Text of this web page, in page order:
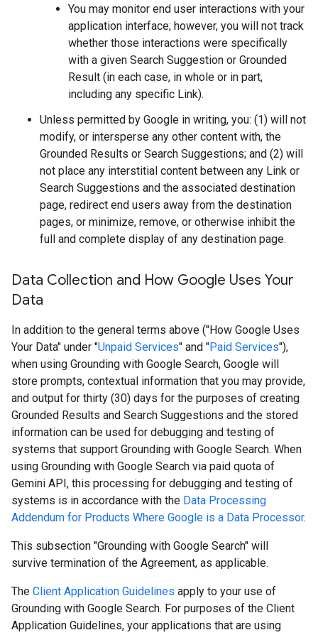
You may monitor end user interactions with your
application interface; however, you will not track
whether those interactions were specifically
with a given Search Suggestion or Grounded
Result (in each case, in whole or in part,
including any specific Link).
Unless permitted by Google in writing, you: (1) will not
modify, or intersperse any other content with, the
Grounded Results or Search Suggestions; and (2) will
not place any interstitial content between any Link or
Search Suggestions and the associated destination
page, redirect end users away from the destination
pages, or minimize, remove, or otherwise inhibit the
full and complete display of any destination page.
Data Collection and How Google Uses Your
Data
In addition to the general terms above ("How Google Uses
Your Data" under "Unpaid Services" and "Paid Services"),
when using Grounding with Google Search, Google will
store prompts, contextual information that you may provide,
and output for thirty (30) days for the purposes of creating
Grounded Results and Search Suggestions and the stored
information can be used for debugging and testing of
systems that support Grounding with Google Search. When
using Grounding with Google Search via paid quota of
Gemini API, this processing for debugging and testing of
systems is in accordance with the Data Processing
Addendum for Products Where Google is a Data Processor.
This subsection "Grounding with Google Search" will
survive termination of the Agreement, as applicable.
The Client Application Guidelines apply to your use of
Grounding with Google Search. For purposes of the Client
Application Guidelines, your applications that are using